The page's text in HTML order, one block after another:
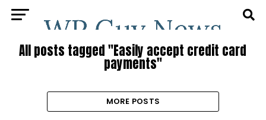
All posts tagged "Easily accept credit card
payments"
MORE POSTS